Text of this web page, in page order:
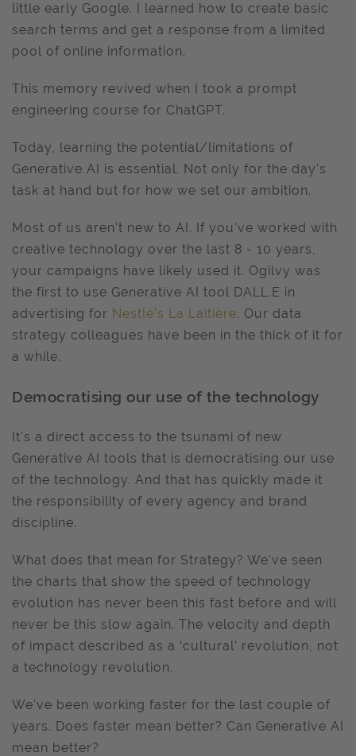
little early Google. I learned how to create basic
search terms and get a response from a limited
pool of online information.
This memory revived when I took a prompt
engineering course for ChatGPT.
Today, learning the potential/limitations of
Generative AI is essential. Not only for the day's
task at hand but for how we set our ambition.
Most of us aren't new to AI. If you've worked with
creative technology over the last 8 - 10 years,
your campaigns have likely used it. Ogilvy was
the first to use Generative AI tool DALL.E in
advertising for Nestlé’s La Laitière. Our data
strategy colleagues have been in the thick of it for
a while.
Democratising our use of the technology
It's a direct access to the tsunami of new
Generative AI tools that is democratising our use
of the technology. And that has quickly made it
the responsibility of every agency and brand
discipline.
What does that mean for Strategy? We've seen
the charts that show the speed of technology
evolution has never been this fast before and will
never be this slow again. The velocity and depth
of impact described as a ‘cultural’ revolution, not
a technology revolution.
We've been working faster for the last couple of
years. Does faster mean better? Can Generative AI
mean better?